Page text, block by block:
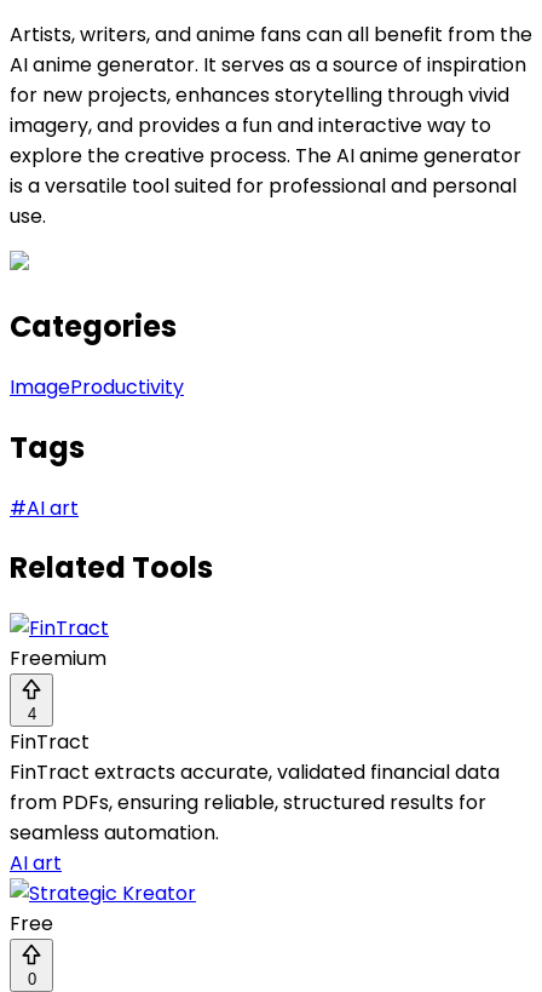
Artists, writers, and anime fans can all benefit from the
AI anime generator. It serves as a source of inspiration
for new projects, enhances storytelling through vivid
imagery, and provides a fun and interactive way to
explore the creative process. The AI anime generator
is a versatile tool suited for professional and personal
use.
Categories
ImageProductivity
Tags
#AI art
Related Tools
Freemium
4
FinTract
FinTract extracts accurate, validated financial data
from PDFs, ensuring reliable, structured results for
seamless automation.
AI art
Free
0